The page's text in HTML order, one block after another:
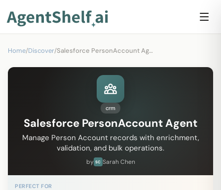
Home/Discover/ Salesforce PersonAccount Agent
crm
Salesforce PersonAccount Agent
Manage Person Account records with enrichment,
validation, and bulk operations.
by SC Sarah Chen
PERFECT FOR